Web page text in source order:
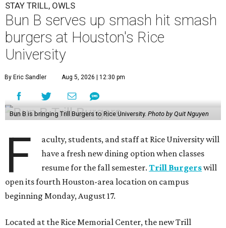
STAY TRILL, OWLS
Bun B serves up smash hit smash
burgers at Houston's Rice
University
By Eric Sandler Aug 5, 2026 | 12:30 pm
Bun B is bringing Trill Burgers to Rice University. Photo by Quit Nguyen
F
aculty, students, and staff at Rice University will
have a fresh new dining option when classes
resume for the fall semester.Trill Burgerswill
open its fourth Houston-area location on campus
beginning Monday, August 17.
Located at the Rice Memorial Center, the new Trill